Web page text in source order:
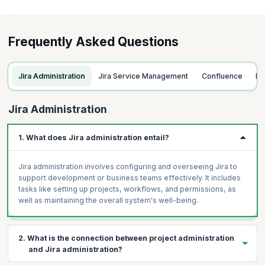
ACP-120 Tips and Tricks
Frequently Asked Questions
Jira Administration Jira Service Management Confluence
Jira Administration
1. What does Jira administration entail?
Jira administration involves configuring and overseeing Jira to
support development or business teams effectively. It includes
tasks like setting up projects, workflows, and permissions, as
well as maintaining the overall system's well-being.
2. What is the connection between project administration
and Jira administration?